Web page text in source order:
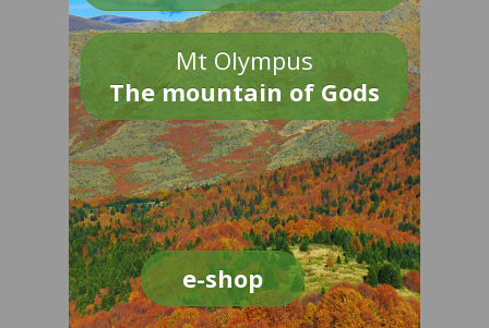
Mt Olympus
The mountain of Gods
e-shop